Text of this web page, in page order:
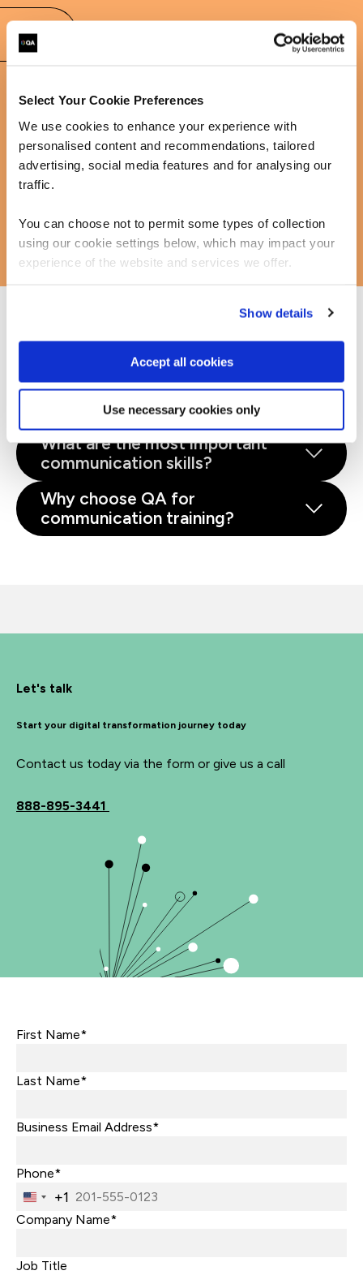
Select Your Cookie Preferences
We use cookies to enhance your experience with
personalised content and recommendations, tailored
advertising, social media features and for analysing our
traffic.
You can choose not to permit some types of collection
using our cookie settings below, which may impact your
experience of the website and services we offer.
Show details
Accept all cookies
Use necessary cookies only
FAQs
We supports individuals and businesses in developing
the communication skills of their teams and leaders.
Why is communication training
important?
What are the most important
communication skills?
Why choose QA for
communication training?
Let's talk
Start your digital transformation journey today
Contact us today via the form or give us a call
888-895-3441
First Name*
Last Name*
Business Email Address*
Phone*
United
States
+1
Company Name*
Job Title